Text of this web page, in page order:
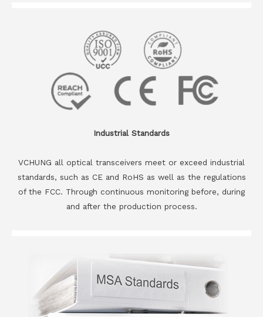
Industrial Standards
VCHUNG all optical transceivers meet or exceed industrial
standards, such as CE and RoHS as well as the regulations
of the FCC. Through continuous monitoring before, during
and after the production process.